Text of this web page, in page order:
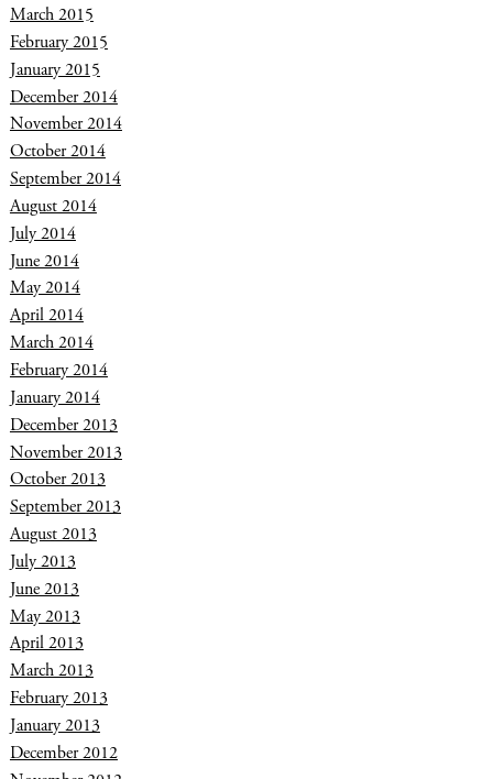
March 2015
February 2015
January 2015
December 2014
November 2014
October 2014
September 2014
August 2014
July 2014
June 2014
May 2014
April 2014
March 2014
February 2014
January 2014
December 2013
November 2013
October 2013
September 2013
August 2013
July 2013
June 2013
May 2013
April 2013
March 2013
February 2013
January 2013
December 2012